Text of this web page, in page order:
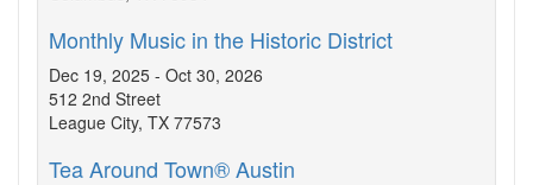
Monthly Music in the Historic District
Dec 19, 2025 - Oct 30, 2026
512 2nd Street
League City, TX 77573
Tea Around Town® Austin